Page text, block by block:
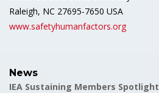
Raleigh, NC 27695-7650 USA
www.safetyhumanfactors.org
News
IEA Sustaining Members Spotlight